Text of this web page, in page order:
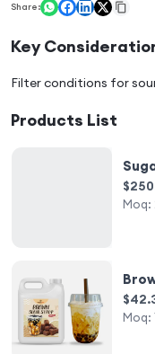
Share:
Key
Filter conditions for
Products List
Moq:
Moq: